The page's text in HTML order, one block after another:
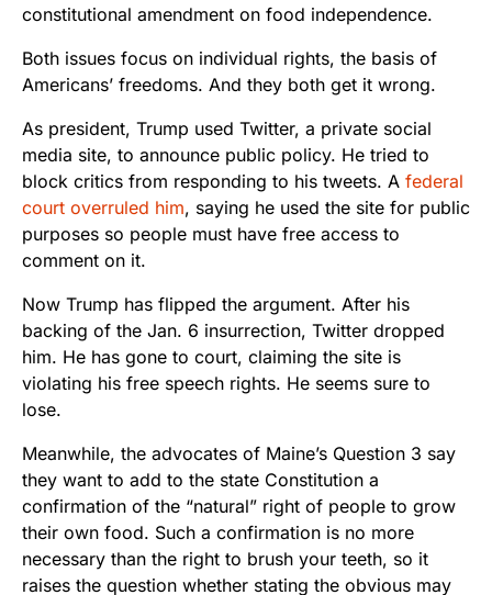
constitutional amendment on food independence.
Both issues focus on individual rights, the basis of
Americans’ freedoms. And they both get it wrong.
As president, Trump used Twitter, a private social
media site, to announce public policy. He tried to
block critics from responding to his tweets. A federal
court overruled him, saying he used the site for public
purposes so people must have free access to
comment on it.
Now Trump has flipped the argument. After his
backing of the Jan. 6 insurrection, Twitter dropped
him. He has gone to court, claiming the site is
violating his free speech rights. He seems sure to
lose.
Meanwhile, the advocates of Maine’s Question 3 say
they want to add to the state Constitution a
confirmation of the “natural” right of people to grow
their own food. Such a confirmation is no more
necessary than the right to brush your teeth, so it
raises the question whether stating the obvious may